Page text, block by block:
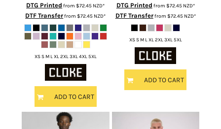
DTG Printed from$72.45 NZD*
DTF Transferfrom$72.45 NZD*
XS S M L XL 2XL 3XL 4XL 5XL
ADD TO CART
DTG Printed from $72.45 NZD*
DTF Transferfrom $72.45 NZD*
XS S M L XL 2XL 3XL 5XL
ADD TO CART